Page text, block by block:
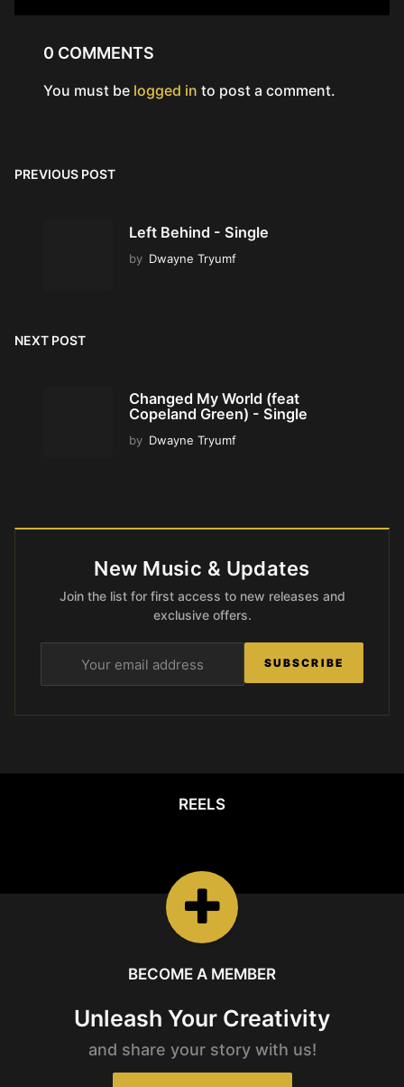
0 COMMENTS
You must be logged in to post a comment.
PREVIOUS POST
Left Behind - Single
by Dwayne Tryumf
NEXT POST
Changed My World (feat
Copeland Green) - Single
by Dwayne Tryumf
New Music & Updates
Join the list for first access to new releases and
exclusive offers.
SUBSCRIBE
REELS
BECOME A MEMBER
Unleash Your Creativity
and share your story with us!